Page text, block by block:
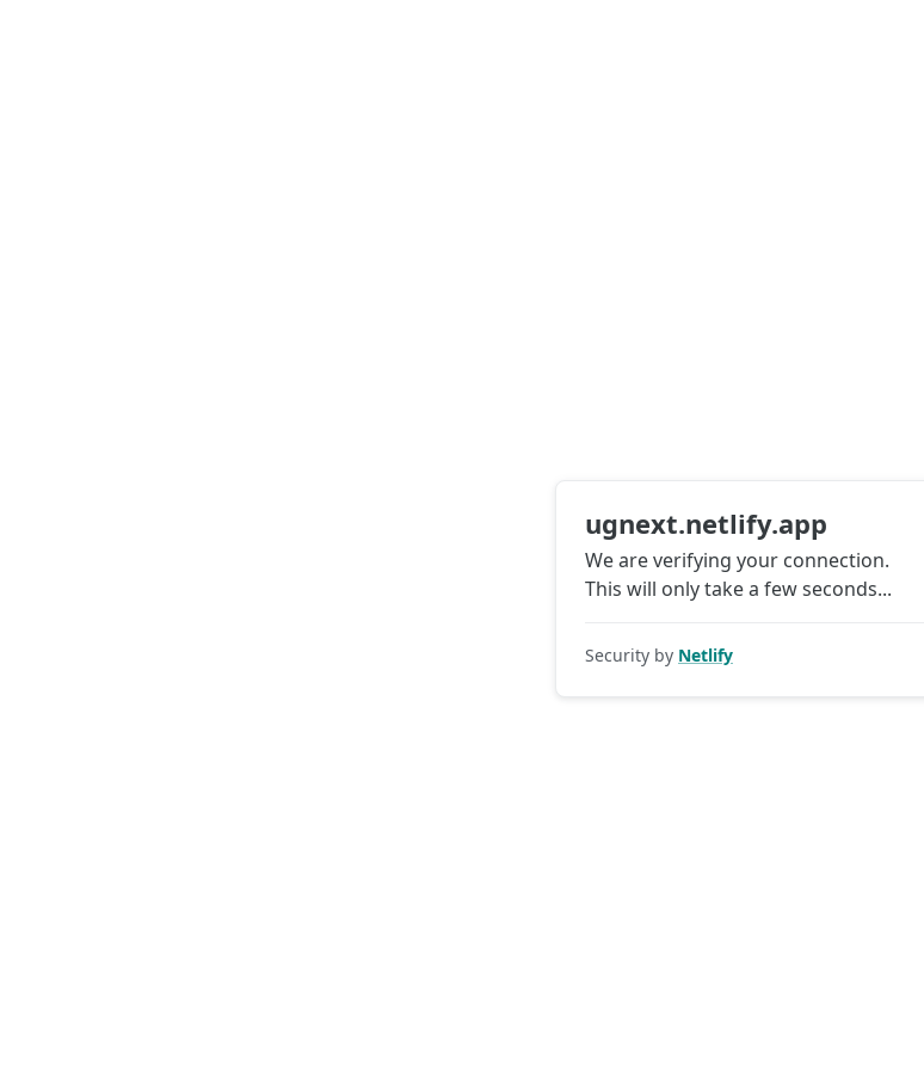
ugnext.netlify.app
We are verifying your connection.
This will only take a few seconds
Security by Netlify